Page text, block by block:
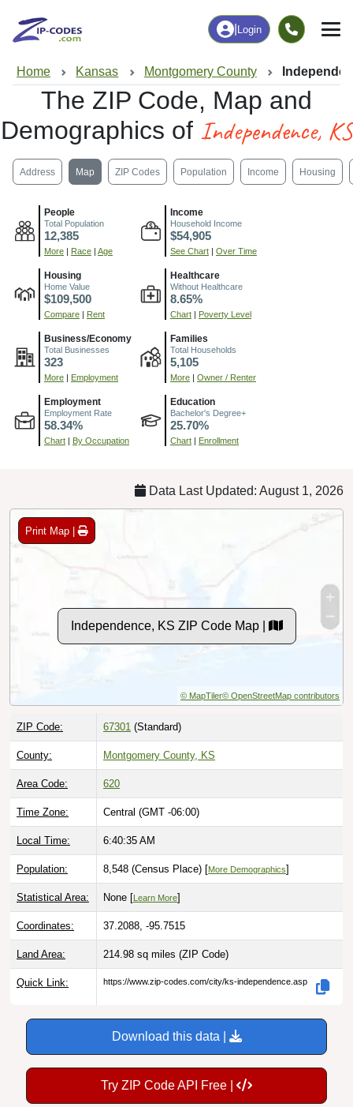
Login
Home Kansas Montgomery County
The ZIP Code, Map and
Demographics of Independence, KS
Address Map ZIP Codes Population Income Housing
People
Total Population
12,385
More Race Age
Income
Household Income
$54,905
See Chart Over Time
Housing
Home Value
$109,500
Compare Rent
Healthcare
Without Healthcare
8.65%
Chart Poverty Level
Business/Economy
Total Businesses
323
More Employment
Families
Total Households
5,105
More Owner / Renter
Employment
Employment Rate
58.34%
Chart By Occupation
Education
Bachelor's Degree+
25.70%
Chart Enrollment
Data Last Updated: August 1, 2026
Print Map |
Independence, KS ZIP Code Map |
© MapTiler© OpenStreetMap contributors
ZIP Code: 67301 (Standard)
County: Montgomery County, KS
Area Code: 620
Time Zone: Central (GMT -06:00)
Local Time: 6:40:36 AM
Population: 8,548 (Census Place) [More Demographics]
Statistical Area: None [ Learn More]
Coordinates: 37.2088, -95.7515
Land Area: 214.98 sq miles (ZIP Code)
Quick Link: https://www.zip-codes.com/city/ks-independence.asp
Download this data |
Try ZIP Code API Free |